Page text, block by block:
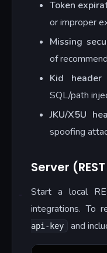
Token
or improper
Missing
of
Kid header
SQL/path
JKU/X5U
spoofing
Server
Start a local
integrations. To
api-key
and